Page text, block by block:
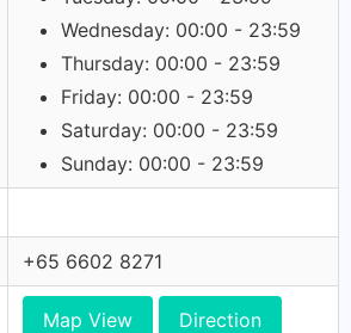
Wednesday: 00:00 - 23:59
Thursday: 00:00 - 23:59
Friday: 00:00 - 23:59
Saturday: 00:00 - 23:59
Sunday: 00:00 - 23:59
+65 6602 8271
Map View Direction